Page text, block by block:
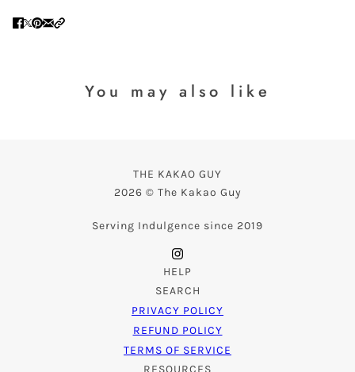
You may also like
THE KAKAO GUY
2026 © The Kakao Guy
Serving Indulgence since 2019
HELP
SEARCH
PRIVACY POLICY
REFUND POLICY
TERMS OF SERVICE
RESOURCES